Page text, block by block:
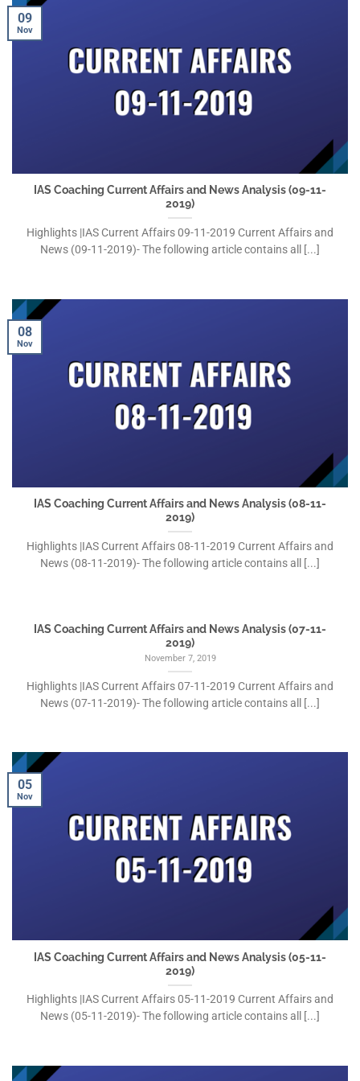
IAS Coaching Current Affairs and News Analysis (09-11-
2019)
Highlights |IAS Current Affairs 09-11-2019 Current Affairs and
News (09-11-2019)- The following article contains all [...]
09
Nov
IAS Coaching Current Affairs and News Analysis (08-11-
2019)
Highlights |IAS Current Affairs 08-11-2019 Current Affairs and
News (08-11-2019)- The following article contains all [...]
08
Nov
IAS Coaching Current Affairs and News Analysis (07-11-
2019)
November 7, 2019
Highlights |IAS Current Affairs 07-11-2019 Current Affairs and
News (07-11-2019)- The following article contains all [...]
IAS Coaching Current Affairs and News Analysis (05-11-
2019)
Highlights |IAS Current Affairs 05-11-2019 Current Affairs and
News (05-11-2019)- The following article contains all [...]
05
Nov